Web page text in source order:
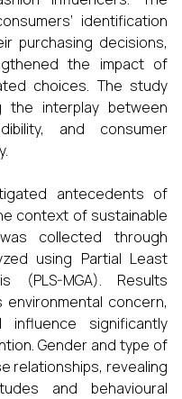
identification
purchasing decisions,
the impact of
choices. The study
the interplay between
and consumer
antecedents of
context of sustainable
collected through
using Partial Least
(PLS-MGA). Results
concern,
significantly
Gender and type of
relationships, revealing
and behavioural